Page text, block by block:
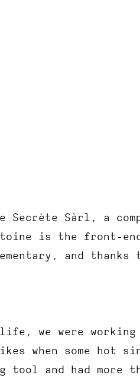
Secrète Sàrl, a
is the front-end
and
we were
when some hot
tool and had